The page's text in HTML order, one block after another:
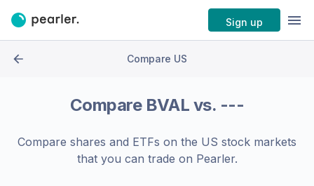
Sign up
Compare US
Compare BVAL vs. ---
Compare shares and ETFs on the US stock markets
that you can trade on Pearler.